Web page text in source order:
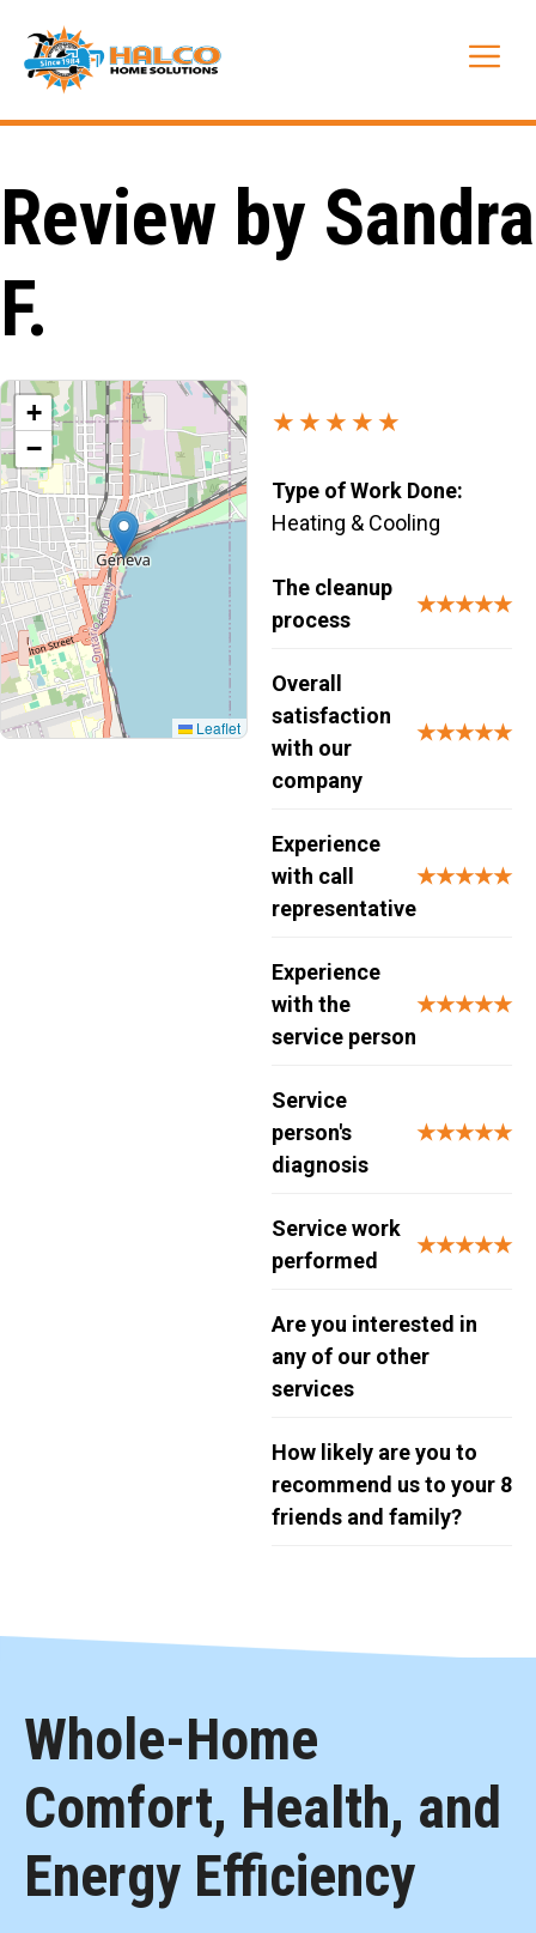
content
Review by Sandra
F.
+
−
Leaflet
★★★★★
Type of Work Done:
Heating & Cooling
The cleanup
process
★★★★★
Overall
satisfaction
with our
company
★★★★★
Experience
with call
representative
★★★★★
Experience
with the
service person
★★★★★
Service
person's
diagnosis
★★★★★
Service work
performed
★★★★★
Are you interested in
any of our other
services
How likely are you to
recommend us to your
friends and family?
8
Whole-Home
Comfort, Health, and
Energy Efficiency